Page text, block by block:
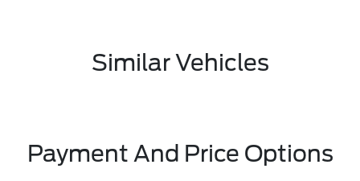
Similar Vehicles
Payment And Price Options